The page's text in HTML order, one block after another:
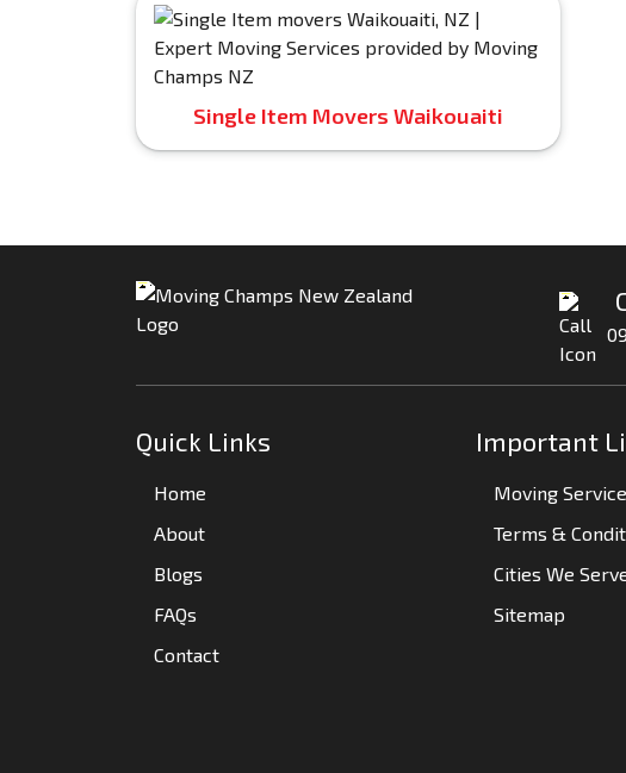
Single Item Movers Waikouaiti
Quick Links
Home
About
Blogs
FAQs
Contact
Important
Moving
Terms &
Cities We
Sitemap